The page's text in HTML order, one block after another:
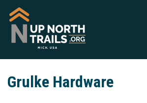
Grulke Hardware